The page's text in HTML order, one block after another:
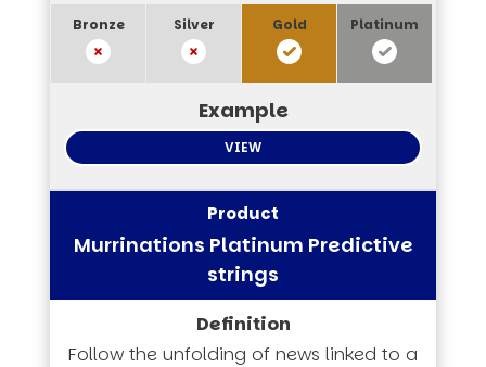
VIEW
Murrinations Platinum Predictive
strings
Follow the unfolding of news linked to a